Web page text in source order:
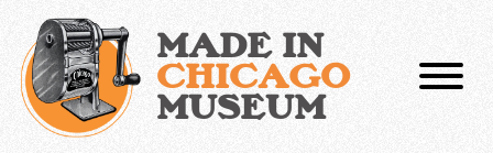
content
MADE IN
CHICAGO
MUSEUM